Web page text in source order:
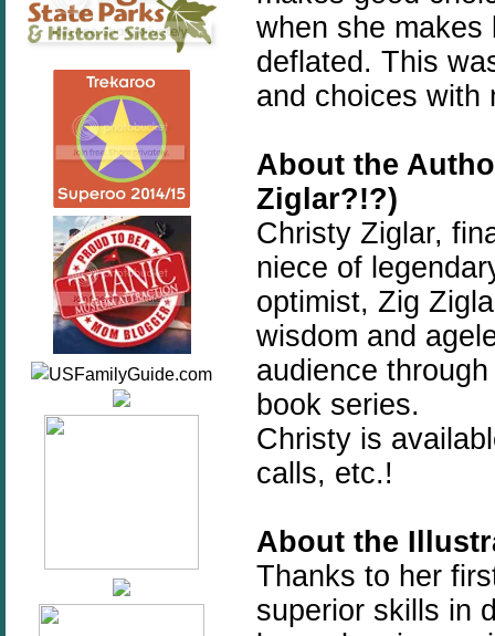
when she makes
deflated. This
and choices with
About the
Ziglar?!?)
Christy Ziglar,
niece of
optimist, Zig
wisdom and
audience
book series.
Christy is
calls, etc.!
About the
Thanks to her
superior skills in